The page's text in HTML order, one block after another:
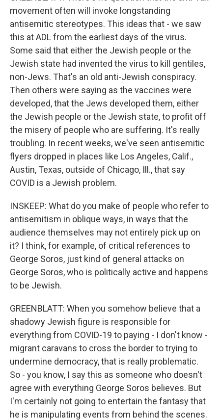
movement often will invoke longstanding
antisemitic stereotypes. This ideas that - we saw
this at ADL from the earliest days of the virus.
Some said that either the Jewish people or the
Jewish state had invented the virus to kill gentiles,
non-Jews. That's an old anti-Jewish conspiracy.
Then others were saying as the vaccines were
developed, that the Jews developed them, either
the Jewish people or the Jewish state, to profit off
the misery of people who are suffering. It's really
troubling. In recent weeks, we've seen antisemitic
flyers dropped in places like Los Angeles, Calif.,
Austin, Texas, outside of Chicago, Ill., that say
COVID is a Jewish problem.
INSKEEP: What do you make of people who refer to
antisemitism in oblique ways, in ways that the
audience themselves may not entirely pick up on
it? I think, for example, of critical references to
George Soros, just kind of general attacks on
George Soros, who is politically active and happens
to be Jewish.
GREENBLATT: When you somehow believe that a
shadowy Jewish figure is responsible for
everything from COVID-19 to paying - I don't know -
migrant caravans to cross the border to trying to
undermine democracy, that is really problematic.
So - you know, I say this as someone who doesn't
agree with everything George Soros believes. But
I'm certainly not going to entertain the fantasy that
he is manipulating events from behind the scenes.